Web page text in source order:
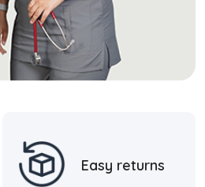
Easy returns